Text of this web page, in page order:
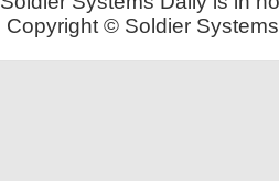
Copyright © Soldier